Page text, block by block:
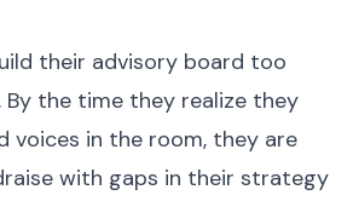
their advisory board too
the time they realize they
voices in the room, they are
with gaps in their strategy